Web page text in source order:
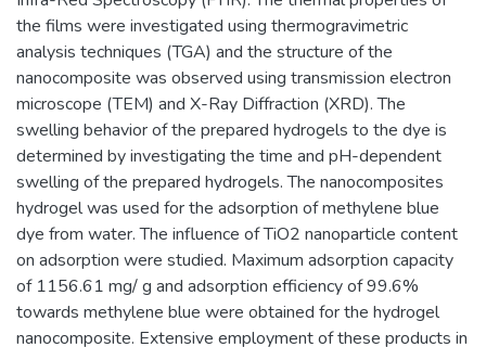
the films were investigated using thermogravimetric
analysis techniques (TGA) and the structure of the
nanocomposite was observed using transmission electron
microscope (TEM) and X-Ray Diffraction (XRD). The
swelling behavior of the prepared hydrogels to the dye is
determined by investigating the time and pH-dependent
swelling of the prepared hydrogels. The nanocomposites
hydrogel was used for the adsorption of methylene blue
dye from water. The influence of TiO2 nanoparticle content
on adsorption were studied. Maximum adsorption capacity
of 1156.61 mg/ g and adsorption efficiency of 99.6%
towards methylene blue were obtained for the hydrogel
nanocomposite. Extensive employment of these products in